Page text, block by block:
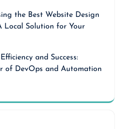
the Best Website Design
Local Solution for Your
and Success:
of DevOps and Automation